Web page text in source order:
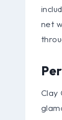
net
Clay